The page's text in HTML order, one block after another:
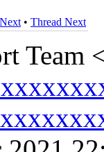
• Thread Next
Team